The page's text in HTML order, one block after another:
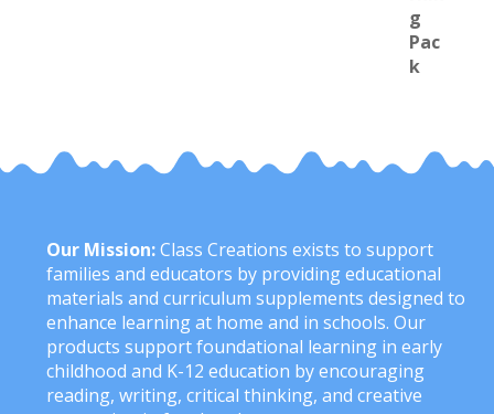
Our Mission:Class Creations exists to support
families and educators by providing educational
materials and curriculum supplements designed to
enhance learning at home and in schools. Our
products support foundational learning in early
childhood and K-12 education by encouraging
reading, writing, critical thinking, and creative